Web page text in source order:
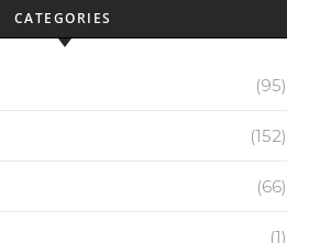
CATEGORIES
(95)
(152)
(66)
(1)